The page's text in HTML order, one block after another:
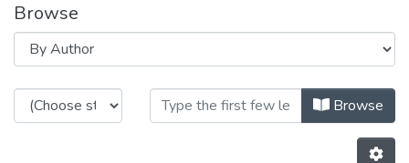
Browse
Browsing CITE by Author Browse